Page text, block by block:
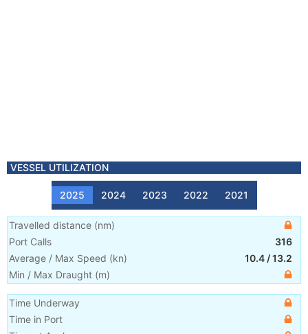
VESSEL UTILIZATION
2025 2024 2023 2022 2021
Travelled distance (nm)
Port Calls
316
Average / Max Speed (kn) 10.4 /13.2
Min / Max Draught (m)
Time Underway
Time in Port